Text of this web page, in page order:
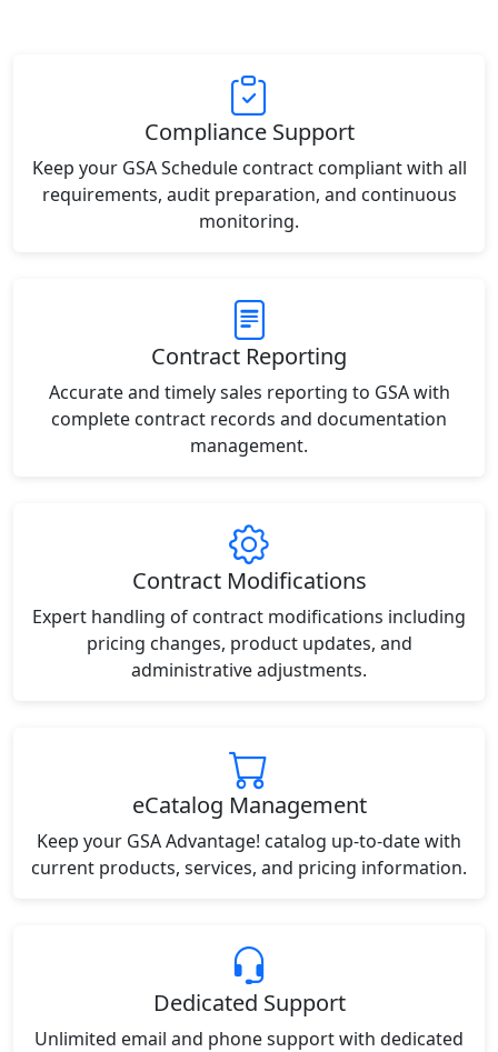
Compliance Support
Keep your GSA Schedule contract compliant with all
requirements, audit preparation, and continuous
monitoring.
Contract Reporting
Accurate and timely sales reporting to GSA with
complete contract records and documentation
management.
Contract Modifications
Expert handling of contract modifications including
pricing changes, product updates, and
administrative adjustments.
eCatalog Management
Keep your GSA Advantage! catalog up-to-date with
current products, services, and pricing information.
Dedicated Support
Unlimited email and phone support with dedicated